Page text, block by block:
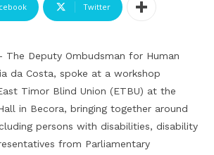
Twitter
The Deputy Ombudsman for Human
da Costa, spoke at a workshop
Timor Blind Union (ETBU) at the
in Becora, bringing together around
persons with disabilities, disability
from Parliamentary